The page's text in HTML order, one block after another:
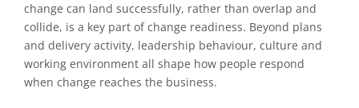
change can land successfully, rather than overlap and
collide, is a key part of change readiness. Beyond plans
and delivery activity, leadership behaviour, culture and
working environment all shape how people respond
when change reaches the business.